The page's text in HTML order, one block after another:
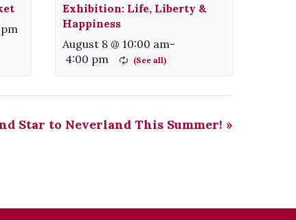
Exhibition: Life, Liberty &
Happiness
August 8 @ 10:00 am-
4:00 pm
Star to Neverland This Summer! »